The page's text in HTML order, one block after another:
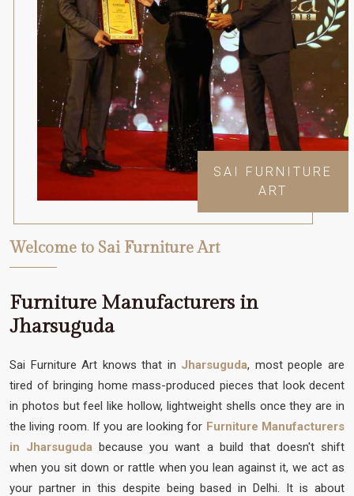
SAI FURNITURE
ART
Welcome to Sai Furniture Art
Furniture Manufacturers in
Jharsuguda
Sai Furniture Art knows that in Jharsuguda, most people are
tired of bringing home mass-produced pieces that look decent
in photos but feel like hollow, lightweight shells once they are in
the living room. If you are looking for Furniture Manufacturers
in Jharsuguda because you want a build that doesn't shift
when you sit down or rattle when you lean against it, we act as
your partner in this despite being based in Delhi. It is about